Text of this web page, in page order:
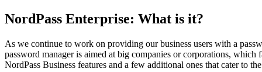
NordPass Enterprise: What is it?
As we continue to work on providing our business users with a
password manager is aimed at big companies or corporations,
NordPass Business features and a few additional ones that cater to